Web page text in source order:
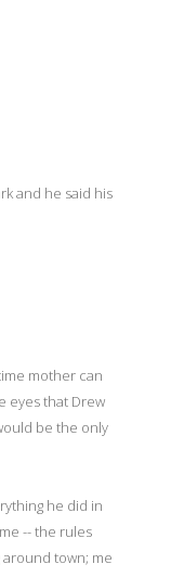
and he said his
mother can
eyes that Drew
be the only
he did in
-- the rules
town; me